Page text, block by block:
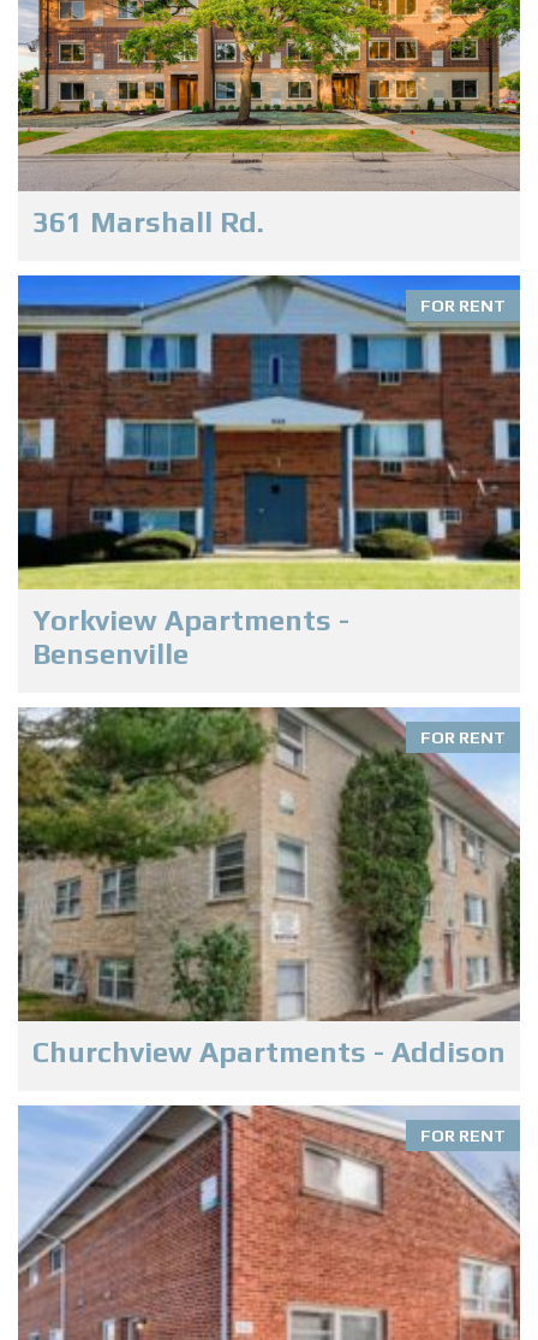
361 Marshall Rd.
FOR RENT
Yorkview Apartments -
Bensenville
FOR RENT
Churchview Apartments - Addison
FOR RENT